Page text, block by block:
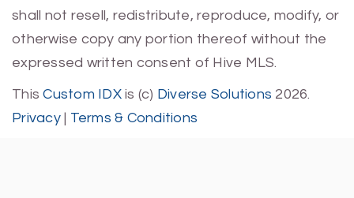
shall not resell, redistribute, reproduce, modify, or
otherwise copy any portion thereof without the
expressed written consent of Hive MLS.
ThisCustom IDXis (c) Diverse Solutions 2026.
Privacy| Terms & Conditions